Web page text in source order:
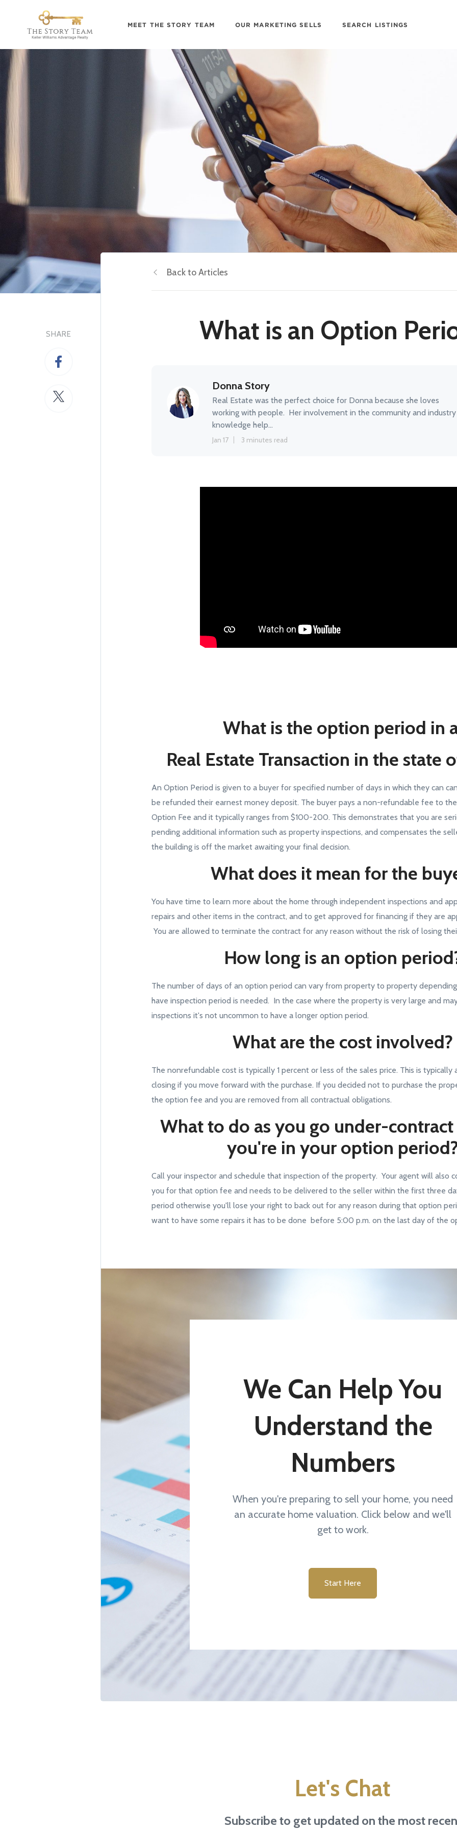
MEET THE STORY TEAM OUR MARKETING SELLS SEARCH LISTINGS
SHARE
Back to Articles
What is an Option
Donna Story
Real Estate was the perfect choice for Donna because she loves
working with people. Her involvement in the community and industry
knowledge help...
Jan 17 3 minutes read
What is the option period in
Real Estate Transaction in the state
An Option Period is given to a buyer for specified number of days in which they can
be refunded their earnest money deposit. The buyer pays a non-refundable fee to
Option Fee and it typically ranges from $100-200. This demonstrates that you are
pending additional information such as property inspections, and compensates the
the building is off the market awaiting your final decision.
What does it mean for the
You have time to learn more about the home through independent inspections and
repairs and other items in the contract, and to get approved for financing if they are
You are allowed to terminate the contract for any reason without the risk of losing
How long is an option
The number of days of an option period can vary from property to property
have inspection period is needed. In the case where the property is very large and
inspections it's not uncommon to have a longer option period.
What are the cost involved?
The nonrefundable cost is typically 1 percent or less of the sales price. This is typically
closing if you move forward with the purchase. If you decided not to purchase the
the option fee and you are removed from all contractual obligations.
What to do as you go under-
you're in your option
Call your inspector and schedule that inspection of the property. Your agent will also
you for that option fee and needs to be delivered to the seller within the first three
period otherwise you'll lose your right to back out for any reason during that option
want to have some repairs it has to be done before 5:00 p.m. on the last day of the
We Can Help You
Understand the
Numbers
When you're preparing to sell your home, you need
an accurate home valuation. Click below and we'll
get to work.
Start Here
Let's Chat
Subscribe to get updated on the most